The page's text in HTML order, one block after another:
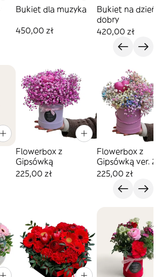
Bukiet dla muzyka
450,00 zł
Bukiet na dzień
dobry
420,00 zł
Flowerbox z
Gipsówką
225,00 zł
Flowerbox z
Gipsówką ver. 2
225,00 zł